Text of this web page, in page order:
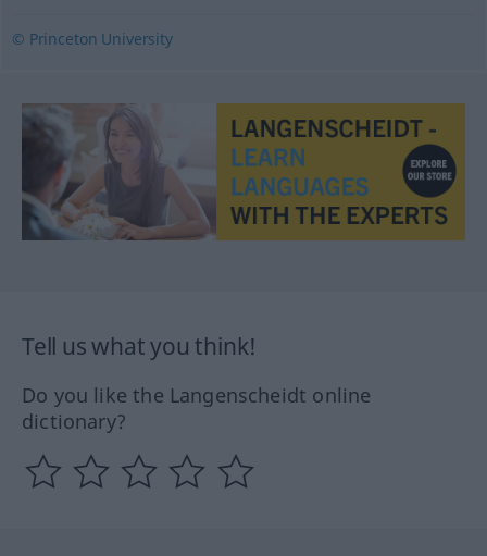
© Princeton University
Tell us what you think!
Do you like the Langenscheidt online
dictionary?